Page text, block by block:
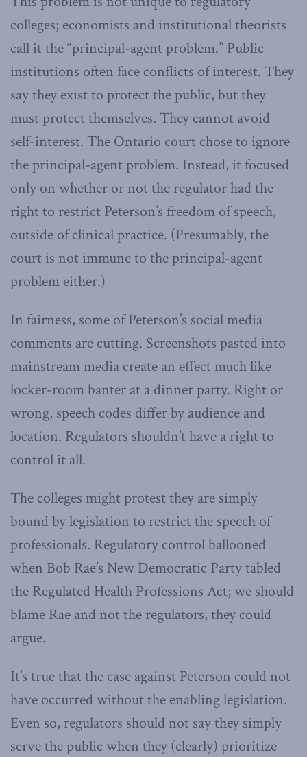
colleges; economists and institutional theorists
call it the “principal-agent problem.” Public
institutions often face conflicts of interest. They
say they exist to protect the public, but they
must protect themselves. They cannot avoid
self-interest. The Ontario court chose to ignore
the principal-agent problem. Instead, it focused
only on whether or not the regulator had the
right to restrict Peterson’s freedom of speech,
outside of clinical practice. (Presumably, the
court is not immune to the principal-agent
problem either.)
In fairness, some of Peterson’s social media
comments are cutting. Screenshots pasted into
mainstream media create an effect much like
locker-room banter at a dinner party. Right or
wrong, speech codes differ by audience and
location. Regulators shouldn’t have a right to
control it all.
The colleges might protest they are simply
bound by legislation to restrict the speech of
professionals. Regulatory control ballooned
when Bob Rae’s New Democratic Party tabled
the Regulated Health Professions Act; we should
blame Rae and not the regulators, they could
argue.
It’s true that the case against Peterson could not
have occurred without the enabling legislation.
Even so, regulators should not say they simply
serve the public when they (clearly) prioritize